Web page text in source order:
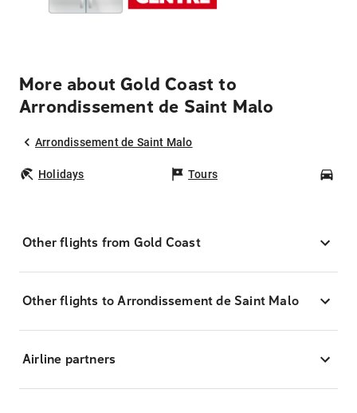
More about Gold Coast to
Arrondissement de Saint Malo
Arrondissement de Saint Malo
Holidays Tours
Other flights from Gold Coast
Other flights to Arrondissement de Saint Malo
Airline partners